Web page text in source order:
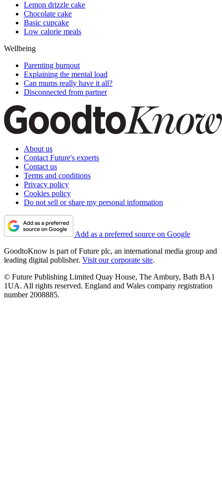
Lemon drizzle cake
Chocolate cake
Basic cupcake
Low calorie meals
Wellbeing
Parenting burnout
Explaining the mental load
Can mums really have it all?
Disconnected from partner
About us
Contact Future's experts
Contact us
Terms and conditions
Privacy policy
Cookies policy
Do not sell or share my personal information
Add as a preferred source on Google
GoodtoKnow is part of Future plc, an international media group and
leading digital publisher. Visit our corporate site.
© Future Publishing Limited Quay House, The Ambury, Bath BA1
1UA. All rights reserved. England and Wales company registration
number 2008885.